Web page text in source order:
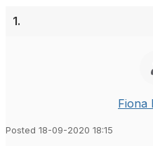
1.
Fiona
Posted 18-09-2020 18:15